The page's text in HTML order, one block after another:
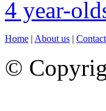
Home | About us |
©